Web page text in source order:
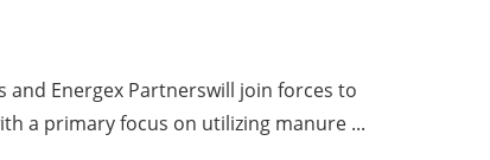
and Energex Partnerswill join forces to
a primary focus on utilizing manure ...